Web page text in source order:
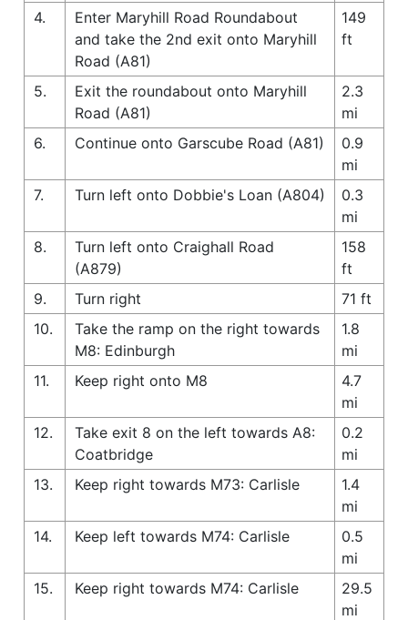
4.
Enter Maryhill Road Roundabout
and take the 2nd exit onto Maryhill
Road (A81)
149
ft
5.
Exit the roundabout onto Maryhill
Road (A81)
2.3
mi
6.
Continue onto Garscube Road (A81)
0.9
mi
7.
Turn left onto Dobbie's Loan (A804)
0.3
mi
8.
Turn left onto Craighall Road
(A879)
158
ft
9.
Turn right
71 ft
10.
Take the ramp on the right towards
M8: Edinburgh
1.8
mi
11.
Keep right onto M8
4.7
mi
12.
Take exit 8 on the left towards A8:
Coatbridge
0.2
mi
13.
Keep right towards M73: Carlisle
1.4
mi
14.
Keep left towards M74: Carlisle
0.5
mi
15.
Keep right towards M74: Carlisle
29.5
mi